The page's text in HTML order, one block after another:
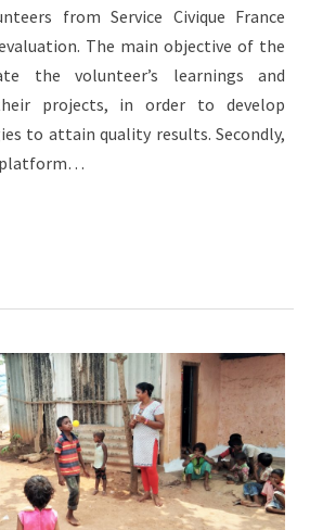
from Service Civique France
The main objective of the
the volunteer’s learnings and
projects, in order to develop
to attain quality results. Secondly,
platform…